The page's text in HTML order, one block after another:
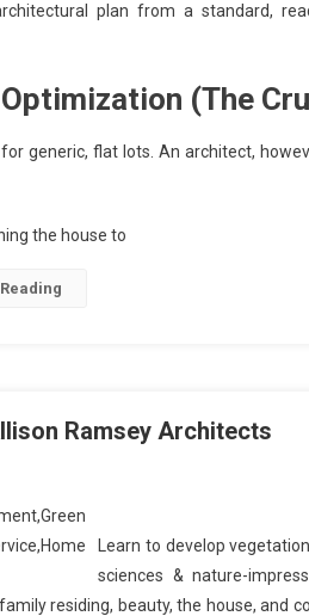
plan from a standard,
(The
generic, flat lots. An architect,
the house to
Ramsey Architects
Learn to develop
sciences & nature-
residing, beauty, the house, and